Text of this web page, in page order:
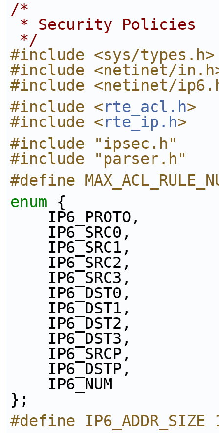
/*
* Security Policies
*/
#include <sys/types.h>
#include <netinet/
#include <netinet/
#include <rte_acl.h>
#include <rte_ip.h>
#include "ipsec.h"
#include "parser.h"
#define
enum {
    IP6_PROTO,
    IP6_SRC0,
    IP6_SRC1,
    IP6_SRC2,
    IP6_SRC3,
    IP6_DST0,
    IP6_DST1,
    IP6_DST2,
    IP6_DST3,
    IP6_SRCP,
    IP6_DSTP,
    IP6_NUM
};
#define IP6_ADDR_SIZE